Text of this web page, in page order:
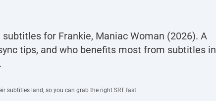
for Frankie, Maniac Woman (2026). A
tips, and who benefits most from subtitles in
subtitles land, so you can grab the right SRT fast.